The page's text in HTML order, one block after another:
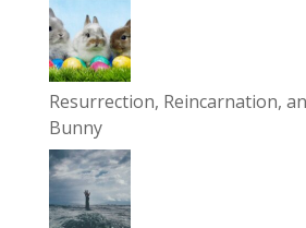
Resurrection, Reincarnation,
Bunny